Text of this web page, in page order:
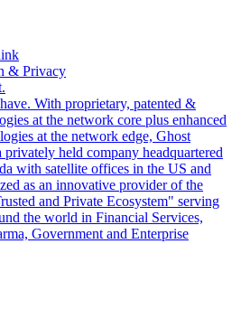
& Privacy
With proprietary, patented &
at the network core plus enhanced
at the network edge, Ghost
privately held company headquartered
with satellite offices in the US and
as an innovative provider of the
and Private Ecosystem" serving
the world in Financial Services,
Government and Enterprise